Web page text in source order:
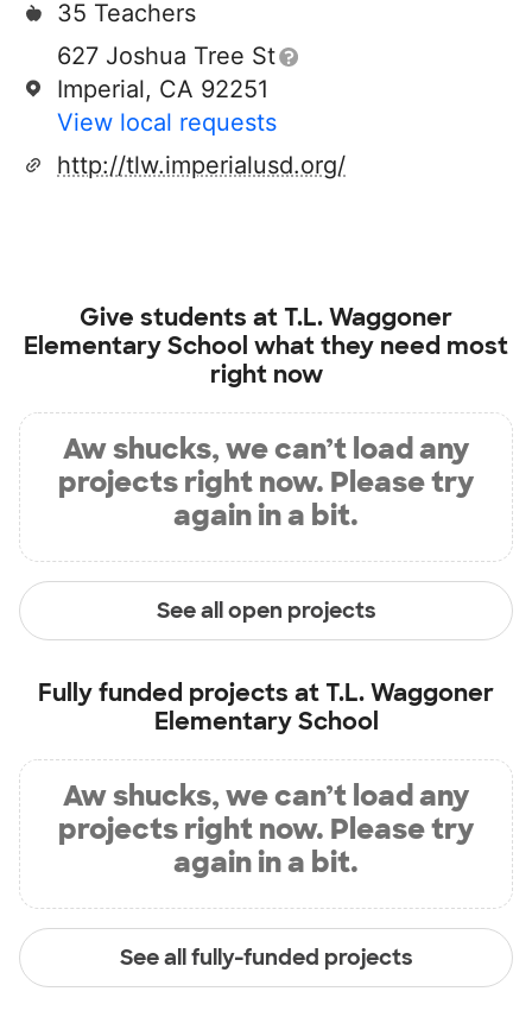
35 Teachers
627 Joshua Tree St
Imperial, CA 92251
View local requests
http://tlw.imperialusd.org/
Give students at T.L. Waggoner
Elementary School what they need most
right now
Aw shucks, we can’t load any
projects right now. Please try
again in a bit.
See all open projects
Fully funded projects at T.L. Waggoner
Elementary School
Aw shucks, we can’t load any
projects right now. Please try
again in a bit.
See all fully-funded projects